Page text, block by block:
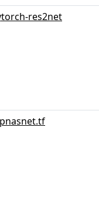
res2net